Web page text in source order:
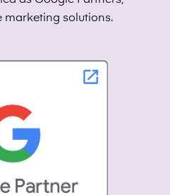
marketing solutions.